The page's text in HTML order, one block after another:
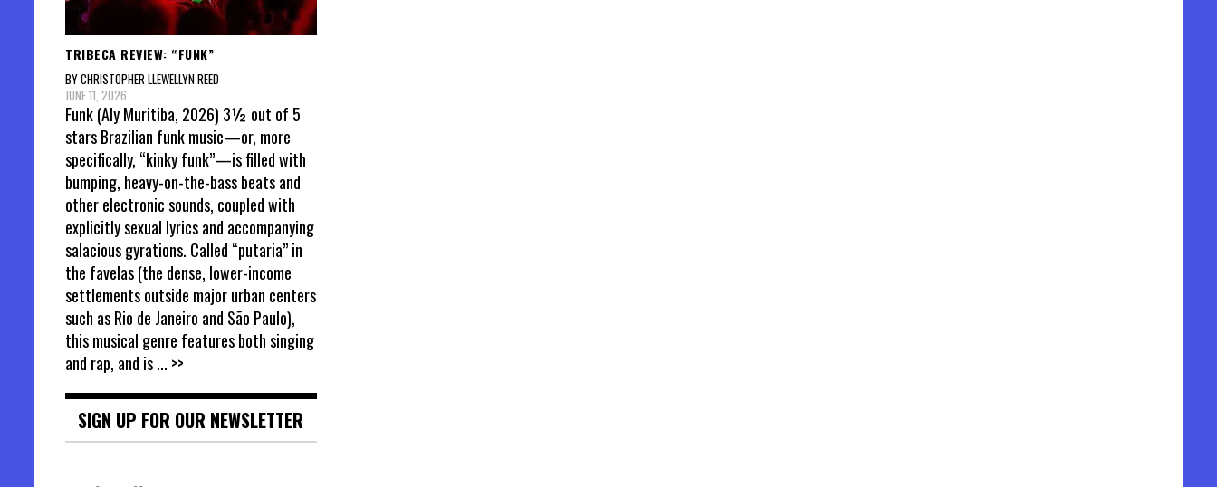
TRIBECA REVIEW: “FUNK”
BY CHRISTOPHER LLEWELLYN REED
JUNE 11, 2026
Funk (Aly Muritiba, 2026) 3½ out of 5
stars Brazilian funk music—or, more
specifically, “kinky funk”—is filled with
bumping, heavy-on-the-bass beats and
other electronic sounds, coupled with
explicitly sexual lyrics and accompanying
salacious gyrations. Called “putaria” in
the favelas (the dense, lower-income
settlements outside major urban centers
such as Rio de Janeiro and São Paulo),
this musical genre features both singing
and rap, and is... >>
SIGN UP FOR OUR NEWSLETTER